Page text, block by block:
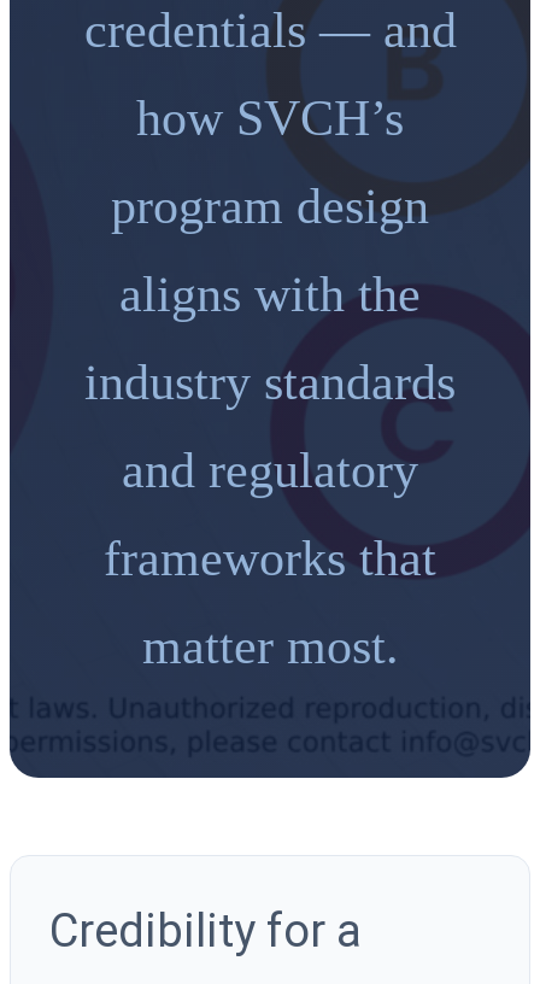
credentials — and
how SVCH’s
program design
aligns with the
industry standards
and regulatory
frameworks that
matter most.
Credibility for a